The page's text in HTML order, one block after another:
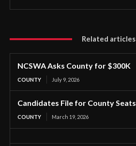
Related articles
NCSWA Asks County for $300K
COUNTY July 9, 2026
Candidates File for County Seats
COUNTY March 19, 2026